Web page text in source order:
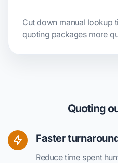
Cut down manual lookup
quoting packages more
Quoting
Faster
Reduce time spent